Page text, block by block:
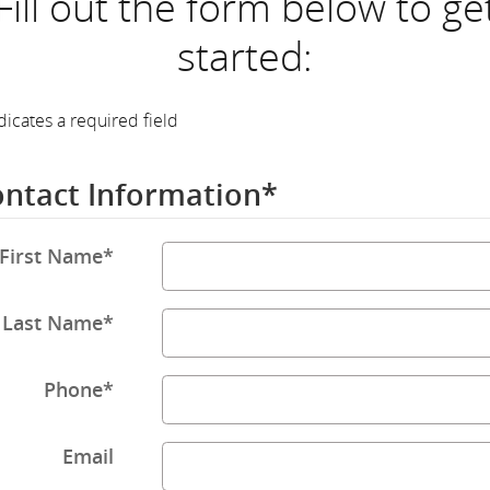
started:
a required field
Information*
First Name*
Last Name*
Phone*
Email